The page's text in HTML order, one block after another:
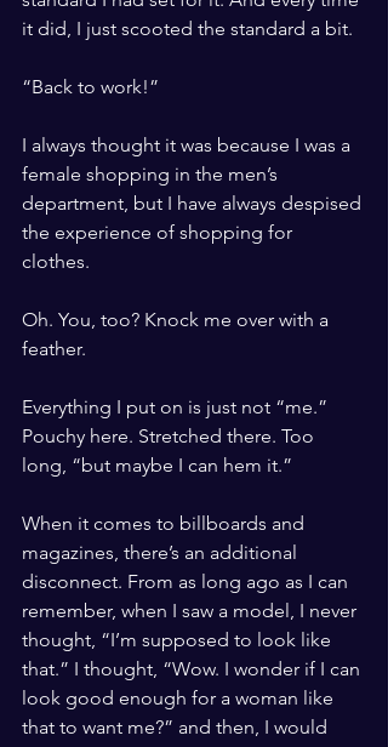
it did, I just scooted the standard a bit.
“Back to work!”
I always thought it was because I was a
female shopping in the men’s
department, but I have always despised
the experience of shopping for
clothes.
Oh. You, too? Knock me over with a
feather.
Everything I put on is just not “me.”
Pouchy here. Stretched there. Too
long, “but maybe I can hem it.”
When it comes to billboards and
magazines, there’s an additional
disconnect. From as long ago as I can
remember, when I saw a model, I never
thought, “I’m supposed to look like
that.” I thought, “Wow. I wonder if I can
look good enough for a woman like
that to want me?” and then, I would